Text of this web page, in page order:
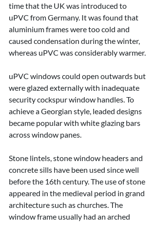
time that the UK was introduced to
uPVC from Germany. It was found that
aluminium frames were too cold and
caused condensation during the winter,
whereas uPVC was considerably warmer.
uPVC windows could open outwards but
were glazed externally with inadequate
security cockspur window handles. To
achieve a Georgian style, leaded designs
became popular with white glazing bars
across window panes.
Stone lintels, stone window headers and
concrete sills have been used since well
before the 16th century. The use of stone
appeared in the medieval period in grand
architecture such as churches. The
window frame usually had an arched